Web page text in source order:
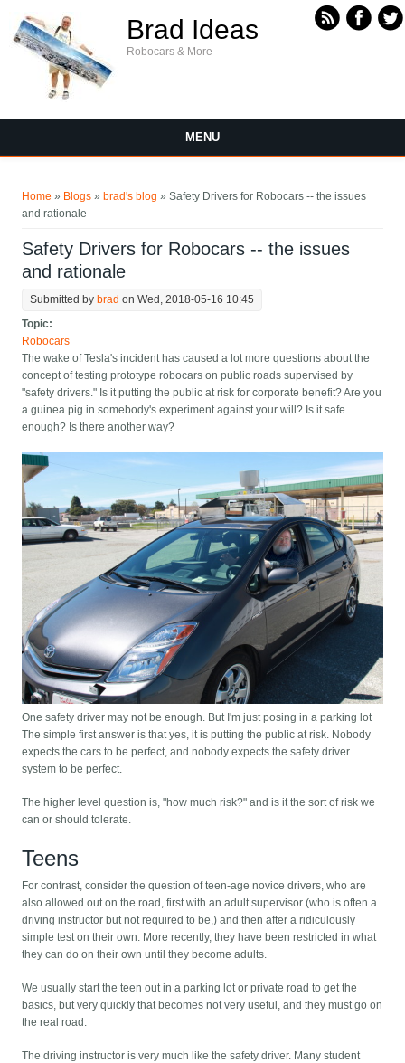
Brad Ideas
Robocars & More
MENU
Home » Blogs » brad's blog » Safety Drivers for Robocars -- the issues
and rationale
Safety Drivers for Robocars -- the issues
and rationale
Submitted by brad on Wed, 2018-05-16 10:45
Topic:
Robocars
The wake of Tesla's incident has caused a lot more questions about the
concept of testing prototype robocars on public roads supervised by
"safety drivers." Is it putting the public at risk for corporate benefit? Are you
a guinea pig in somebody's experiment against your will? Is it safe
enough? Is there another way?
One safety driver may not be enough. But I'm just posing in a parking lot
The simple first answer is that yes, it is putting the public at risk. Nobody
expects the cars to be perfect, and nobody expects the safety driver
system to be perfect.
The higher level question is, "how much risk?" and is it the sort of risk we
can or should tolerate.
Teens
For contrast, consider the question of teen-age novice drivers, who are
also allowed out on the road, first with an adult supervisor (who is often a
driving instructor but not required to be,) and then after a ridiculously
simple test on their own. More recently, they have been restricted in what
they can do on their own until they become adults.
We usually start the teen out in a parking lot or private road to get the
basics, but very quickly that becomes not very useful, and they must go on
the real road.
The driving instructor is very much like the safety driver. Many student